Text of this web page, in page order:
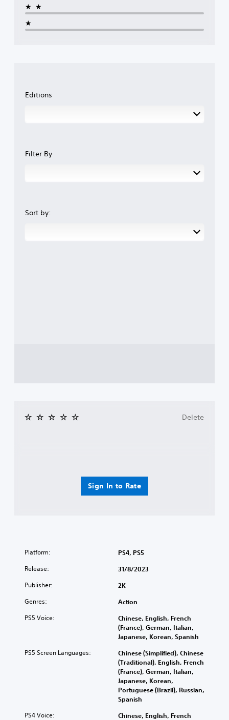
★★
★
Editions
Filter By
Sort by:
Sign In to Rate
Delete
Platform: PS4, PS5
Release: 31/8/2023
Publisher: 2K
Genres: Action
PS5 Voice:
Chinese, English, French
(France), German, Italian,
Japanese, Korean, Spanish
PS5 Screen Languages:
Chinese (Simplified), Chinese
(Traditional), English, French
(France), German, Italian,
Japanese, Korean,
Portuguese (Brazil), Russian,
Spanish
PS4 Voice:
Chinese, English, French